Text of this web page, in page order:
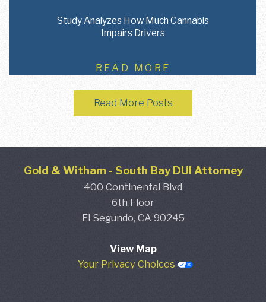
Study Analyzes How Much Cannabis
Impairs Drivers
READ MORE
Read More Posts
Gold & Witham- South Bay DUI Attorney
400 Continental Blvd
6th Floor
El Segundo, CA 90245
View Map
Your Privacy Choices